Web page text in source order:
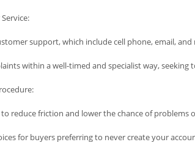
support, which include cell phone, email,
within a well-timed and specialist way,
reduce friction and lower the chance of
for buyers preferring to never create your